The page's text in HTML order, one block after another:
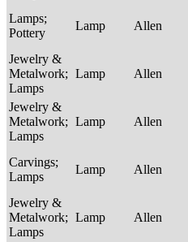
Lamps;
Pottery
Lamp Allen
Jewelry &
Metalwork;
Lamps
Lamp Allen
Jewelry &
Metalwork;
Lamps
Lamp Allen
Carvings;
Lamps
Lamp Allen
Jewelry &
Metalwork;
Lamps
Lamp Allen